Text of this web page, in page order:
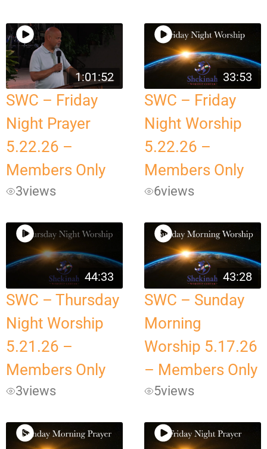
1:01:52
SWC – Friday
Night Prayer
5.22.26 –
Members Only
3views
33:53
SWC – Friday
Night Worship
5.22.26 –
Members Only
6views
44:33
SWC – Thursday
Night Worship
5.21.26 –
Members Only
3views
43:28
SWC – Sunday
Morning
Worship 5.17.26
– Members Only
5views